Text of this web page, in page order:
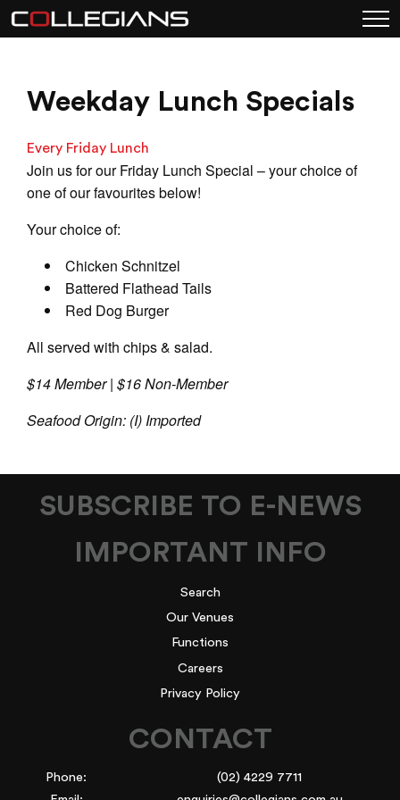
Weekday Lunch Specials
Every Friday Lunch
Join us for our Friday Lunch Special – your choice of
one of our favourites below!
Your choice of:
Chicken Schnitzel
Battered Flathead Tails
Red Dog Burger
All served with chips & salad.
$14 Member | $16 Non-Member
Seafood Origin: (I) Imported
SUBSCRIBE TO E-NEWS
IMPORTANT INFO
Search
Our Venues
Functions
Careers
Privacy Policy
CONTACT
Phone:
(02) 4229 7711